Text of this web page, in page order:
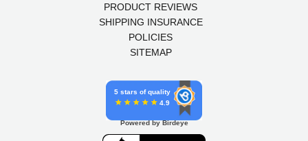
PRODUCT REVIEWS
SHIPPING INSURANCE
POLICIES
SITEMAP
5 stars of quality
4.9
Powered by Birdeye